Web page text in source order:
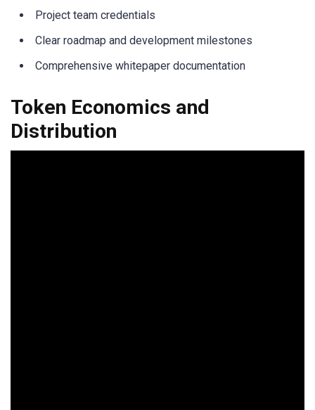
Project team credentials
Clear roadmap and development milestones
Comprehensive whitepaper documentation
Token Economics and
Distribution